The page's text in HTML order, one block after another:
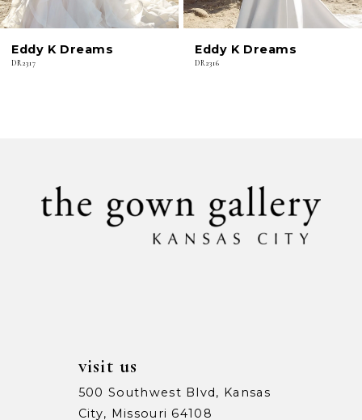
6
7
Eddy K Dreams
DR2317
Eddy K Dreams
DR2316
visit us
500 Southwest Blvd, Kansas
City, Missouri 64108